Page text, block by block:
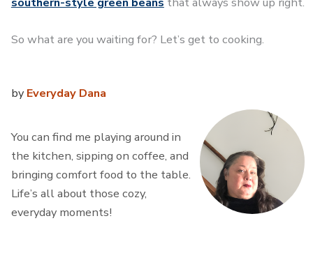
So what are you waiting for? Let’s get to cooking.
by Everyday Dana
You can find me playing around in
the kitchen, sipping on coffee, and
bringing comfort food to the table.
Life’s all about those cozy,
everyday moments!